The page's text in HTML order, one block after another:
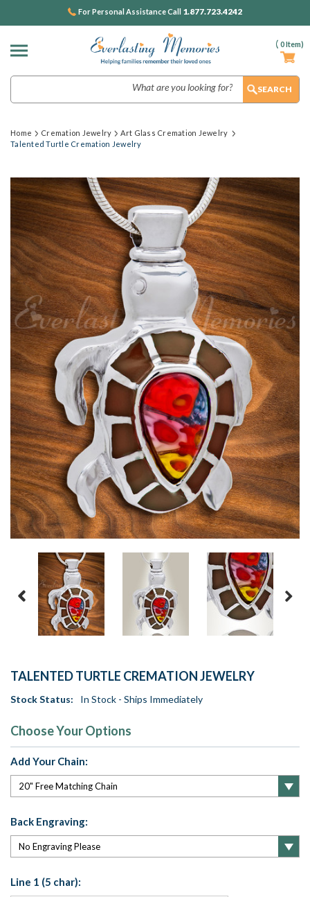
( 0Item)
For Personal Assistance Call 1.877.723.4242
Home Cremation Jewelry
Art Glass Cremation Jewelry
Talented Turtle Cremation Jewelry
TALENTED TURTLE CREMATION JEWELRY
Stock Status: In Stock - Ships Immediately
Choose Your Options
Add Your Chain:
Back Engraving:
Line 1 (5 char):